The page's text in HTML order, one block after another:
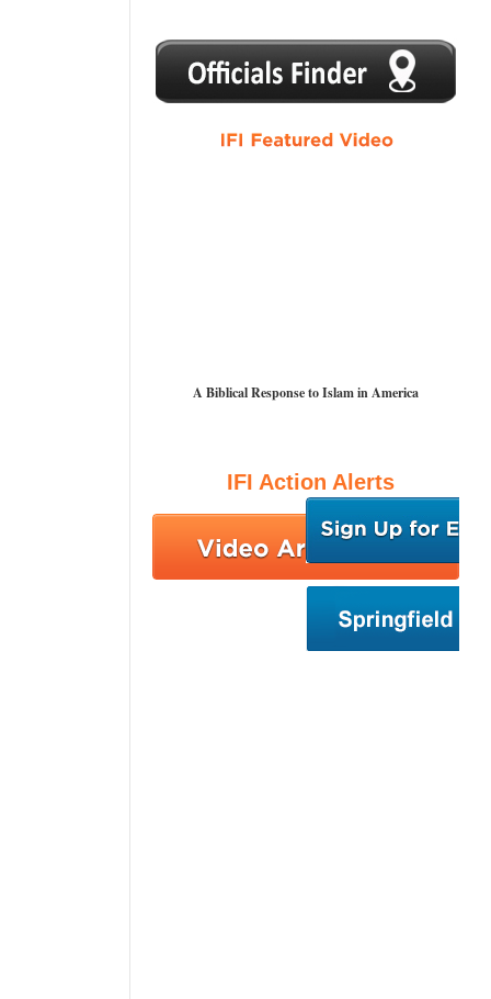
1 2 3 4 5
A Biblical Response to Islam in America
IFI Action Alerts